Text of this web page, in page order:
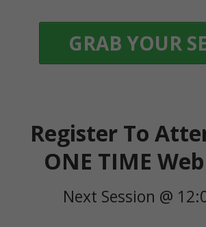
GRAB YOUR
Register To
ONE TIME
Next Session @